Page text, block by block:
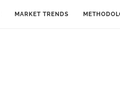
MARKET TRENDS